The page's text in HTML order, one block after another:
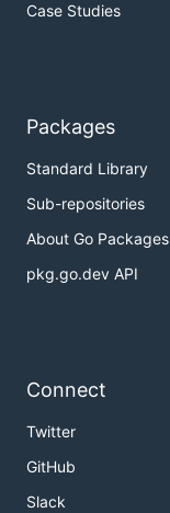
Case Studies
Packages
Standard Library
Sub-repositories
About Go Packages
pkg.go.dev API
Connect
Twitter
GitHub
Slack